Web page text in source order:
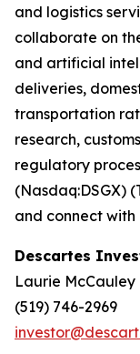
and logistics
collaborate on
and artificial
deliveries,
transportation
research,
regulatory
(Nasdaq:DSGX)
and connect with
Descartes
(519) 746-2969